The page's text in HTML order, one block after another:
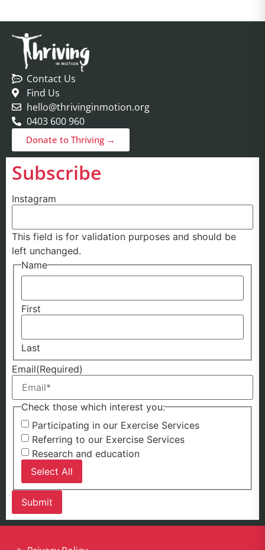
Contact Us
Find Us
hello@thrivinginmotion.org
0403 600 960
Donate to Thriving →
Subscribe
Instagram
This field is for validation purposes and should be
left unchanged.
Name
First
Last
Email(Required)
Check those which interest you:
Participating in our Exercise Services
Referring to our Exercise Services
Research and education
Select All